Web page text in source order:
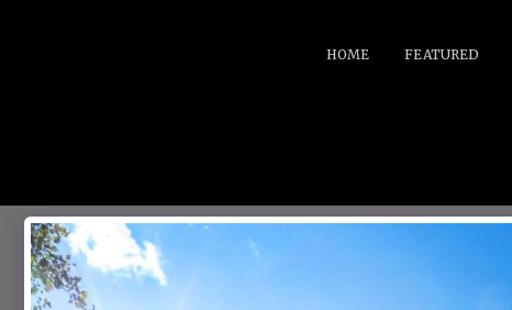
HOME FEATURED